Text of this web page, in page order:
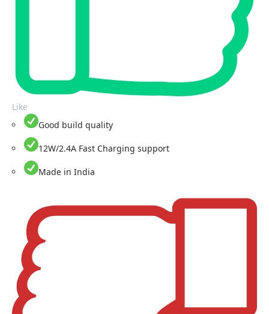
Like
Good build quality
12W/2.4A Fast Charging support
Made in India